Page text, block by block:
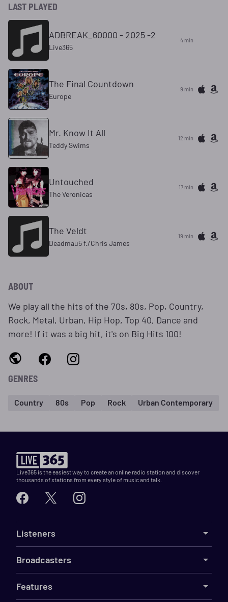
LAST PLAYED
ADBREAK_60000 - 2025 -2
Live365
4 min
The Final Countdown
Europe
9 min
Mr. Know It All
Teddy Swims
13 min
Untouched
The Veronicas
17 min
The Veldt
Deadmau5 f./Chris James
19 min
ABOUT
We play all the hits of the 70s, 80s, Pop, Country,
Rock, Metal, Urban, Hip Hop, Top 40, Dance and
more! If it was a big hit, it's on Big Hits 100!
GENRES
Country 80s Pop Rock Urban Contemporary
Live365 is the easiest way to create an online radio station and discover
thousands of stations from every style of music and talk.
Listeners
Broadcasters
Features